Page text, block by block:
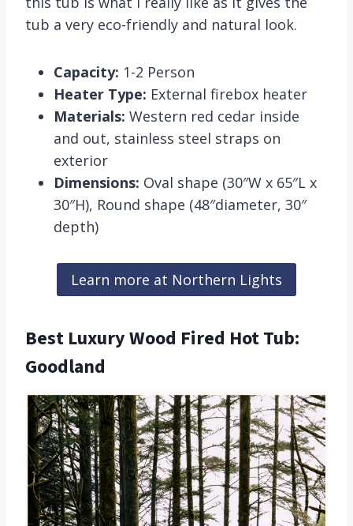
tub a very eco-friendly and natural look.
Capacity: 1-2 Person
Heater Type: External firebox heater
Materials: Western red cedar inside
and out, stainless steel straps on
exterior
Dimensions: Oval shape (30″W x 65″L x
30″H), Round shape (48″diameter, 30″
depth)
Learn more at Northern Lights
Best Luxury Wood Fired Hot Tub:
Goodland